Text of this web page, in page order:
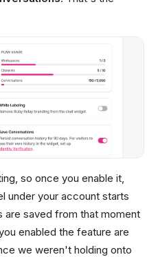
so once you enable it,
under your account starts
are saved from that moment
enabled the feature are
we weren't holding onto